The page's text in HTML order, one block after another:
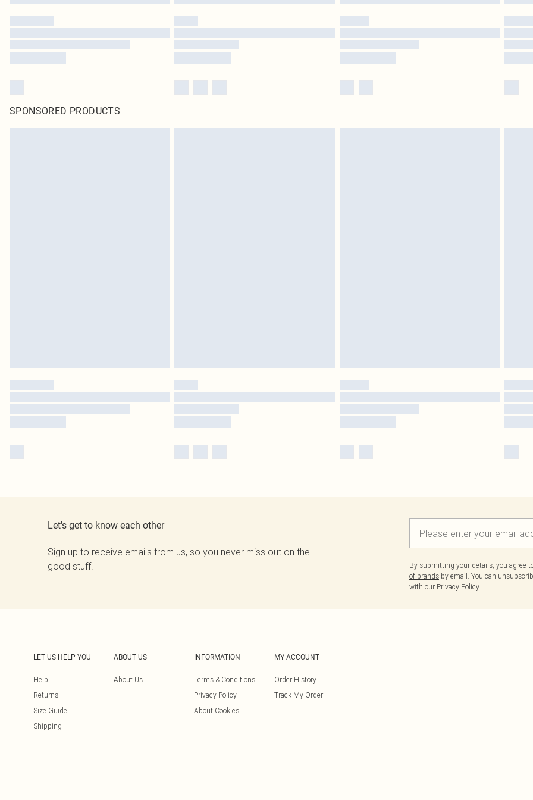
SPONSORED PRODUCTS
Let's get to know each other
Sign up to receive emails from us, so you never miss out on the
good stuff.
By submitting your details, you agree
of brands by email. You can
with our Privacy Policy.
LET US HELP YOU
Help
Returns
Size Guide
Shipping
ABOUT US
About Us
INFORMATION
Terms & Conditions
Privacy Policy
About Cookies
MY ACCOUNT
Order History
Track My Order